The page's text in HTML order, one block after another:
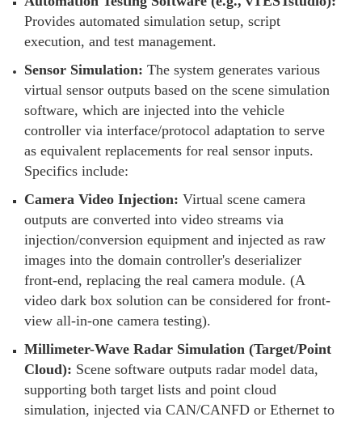
Provides automated simulation setup, script
execution, and test management.
Sensor Simulation: The system generates various
virtual sensor outputs based on the scene simulation
software, which are injected into the vehicle
controller via interface/protocol adaptation to serve
as equivalent replacements for real sensor inputs.
Specifics include:
Camera Video Injection: Virtual scene camera
outputs are converted into video streams via
injection/conversion equipment and injected as raw
images into the domain controller's deserializer
front-end, replacing the real camera module. (A
video dark box solution can be considered for front-
view all-in-one camera testing).
Millimeter-Wave Radar Simulation (Target/Point
Cloud): Scene software outputs radar model data,
supporting both target lists and point cloud
simulation, injected via CAN/CANFD or Ethernet to